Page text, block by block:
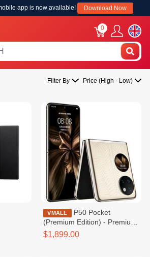
app is now available! Download Now
0
Filter By Price (High - Low)
VMALL
P50 Pocket
(Premium Edition) - Premium
Gold
$1,899.00